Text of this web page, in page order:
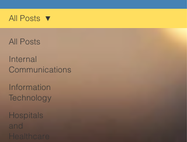
All Posts
Internal
Communications
Information
Technology
Hospitals
and
Healthcare
All Posts